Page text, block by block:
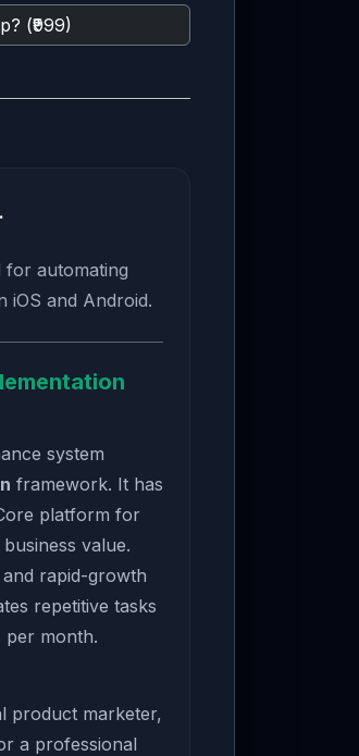
(₹999)
for automating
iOS and Android.
system
framework. It has
platform for
value.
rapid-growth
repetitive tasks
per month.
product marketer,
a professional